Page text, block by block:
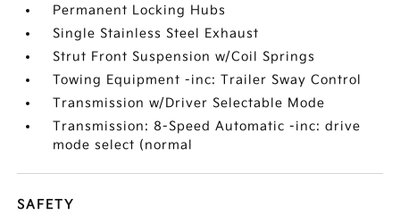
Permanent Locking Hubs
Single Stainless Steel Exhaust
Strut Front Suspension w/Coil Springs
Towing Equipment -inc: Trailer Sway Control
Transmission w/Driver Selectable Mode
Transmission: 8-Speed Automatic -inc: drive
mode select (normal
SAFETY